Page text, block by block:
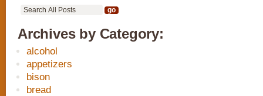
Archives by Category:
alcohol
appetizers
bison
bread